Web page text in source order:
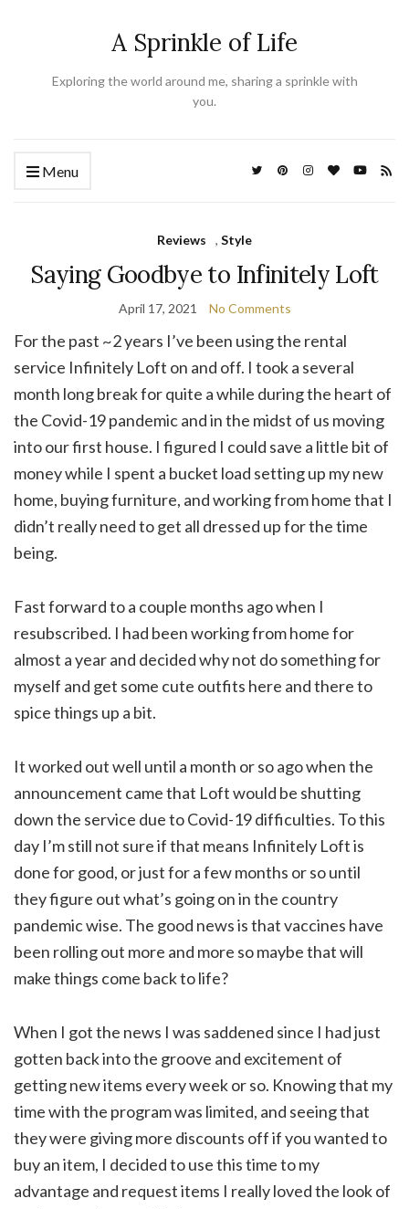
A Sprinkle of Life
Exploring the world around me, sharing a sprinkle with
you.
Menu
Reviews , Style
Saying Goodbye to Infinitely Loft
April 17, 2021 No Comments
For the past ~2 years I’ve been using the rental
service Infinitely Loft on and off. I took a several
month long break for quite a while during the heart of
the Covid-19 pandemic and in the midst of us moving
into our first house. I figured I could save a little bit of
money while I spent a bucket load setting up my new
home, buying furniture, and working from home that I
didn’t really need to get all dressed up for the time
being.
Fast forward to a couple months ago when I
resubscribed. I had been working from home for
almost a year and decided why not do something for
myself and get some cute outfits here and there to
spice things up a bit.
It worked out well until a month or so ago when the
announcement came that Loft would be shutting
down the service due to Covid-19 difficulties. To this
day I’m still not sure if that means Infinitely Loft is
done for good, or just for a few months or so until
they figure out what’s going on in the country
pandemic wise. The good news is that vaccines have
been rolling out more and more so maybe that will
make things come back to life?
When I got the news I was saddened since I had just
gotten back into the groove and excitement of
getting new items every week or so. Knowing that my
time with the program was limited, and seeing that
they were giving more discounts off if you wanted to
buy an item, I decided to use this time to my
advantage and request items I really loved the look of